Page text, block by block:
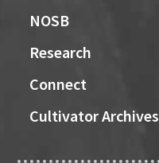
NOSB
Research
Connect
Cultivator Archives